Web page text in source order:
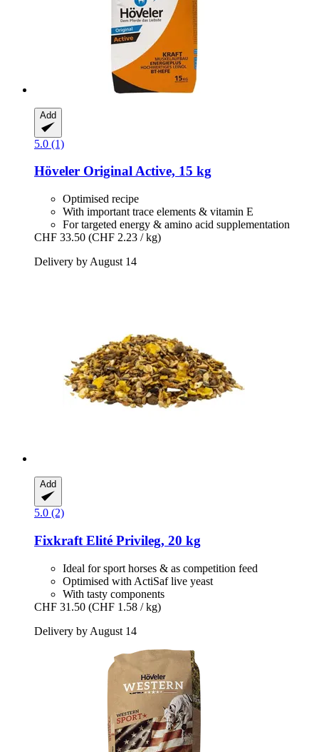
Add
5.0 (1)
Höveler Original Active, 15 kg
Optimised recipe
With important trace elements & vitamin E
For targeted energy & amino acid supplementation
CHF 33.50 (CHF 2.23 / kg)
Delivery by August 14
Add
5.0 (2)
Fixkraft Elité Privileg, 20 kg
Ideal for sport horses & as competition feed
Optimised with ActiSaf live yeast
With tasty components
CHF 31.50 (CHF 1.58 / kg)
Delivery by August 14